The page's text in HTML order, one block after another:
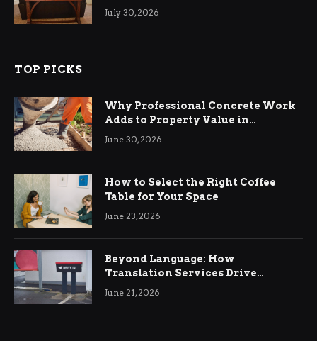
Living Rooms
July 30, 2026
TOP PICKS
Why Professional Concrete Work
Adds to Property Value in
Ringwood
June 30, 2026
How to Select the Right Coffee
Table for Your Space
June 23, 2026
Beyond Language: How
Translation Services Drive
International Business Growth
June 21, 2026